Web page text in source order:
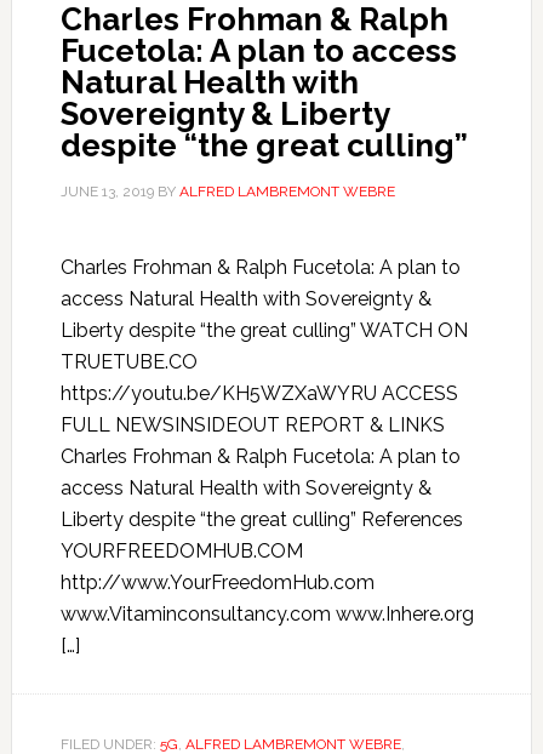
Charles Frohman & Ralph
Fucetola: A plan to access
Natural Health with
Sovereignty & Liberty
despite “the great culling”
JUNE 13, 2019BY ALFRED LAMBREMONT WEBRE
Charles Frohman & Ralph Fucetola: A plan to
access Natural Health with Sovereignty &
Liberty despite “the great culling” WATCH ON
TRUETUBE.CO
https://youtu.be/KH5WZXaWYRU ACCESS
FULL NEWSINSIDEOUT REPORT & LINKS
Charles Frohman & Ralph Fucetola: A plan to
access Natural Health with Sovereignty &
Liberty despite “the great culling” References
YOURFREEDOMHUB.COM
http://www.YourFreedomHub.com
www.Vitaminconsultancy.com www.Inhere.org
[…]
FILED UNDER: 5G, ALFRED LAMBREMONT WEBRE,